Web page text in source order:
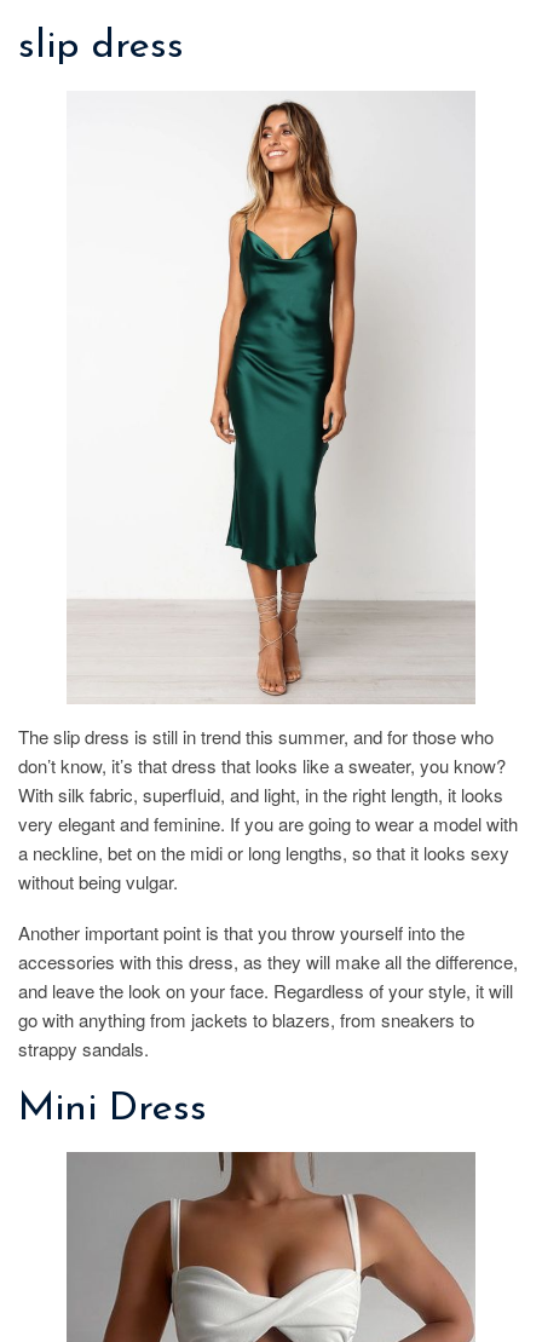
slip dress
The slip dress is still in trend this summer, and for those who
don’t know, it’s that dress that looks like a sweater, you know?
With silk fabric, superfluid, and light, in the right length, it looks
very elegant and feminine. If you are going to wear a model with
a neckline, bet on the midi or long lengths, so that it looks sexy
without being vulgar.
Another important point is that you throw yourself into the
accessories with this dress, as they will make all the difference,
and leave the look on your face. Regardless of your style, it will
go with anything from jackets to blazers, from sneakers to
strappy sandals.
Mini Dress